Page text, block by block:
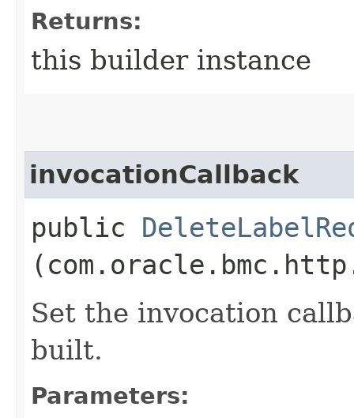
Returns:
this builder instance
invocationCallback
public
Set the invocation
built.
Parameters: